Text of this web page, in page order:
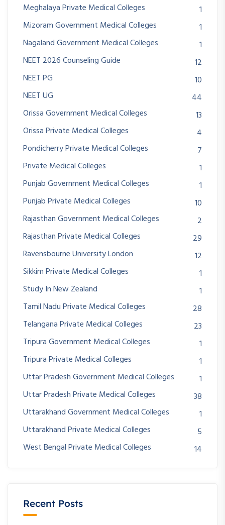
Meghalaya Private Medical Colleges
1
Mizoram Government Medical Colleges
1
Nagaland Government Medical Colleges
1
NEET 2026 Counseling Guide
12
NEET PG
10
NEET UG
44
Orissa Government Medical Colleges
13
Orissa Private Medical Colleges
4
Pondicherry Private Medical Colleges
7
Private Medical Colleges
1
Punjab Government Medical Colleges
1
Punjab Private Medical Colleges
10
Rajasthan Government Medical Colleges
2
Rajasthan Private Medical Colleges
29
Ravensbourne University London
12
Sikkim Private Medical Colleges
1
Study In New Zealand
1
Tamil Nadu Private Medical Colleges
28
Telangana Private Medical Colleges
23
Tripura Government Medical Colleges
1
Tripura Private Medical Colleges
1
Uttar Pradesh Government Medical Colleges
1
Uttar Pradesh Private Medical Colleges
38
Uttarakhand Government Medical Colleges
1
Uttarakhand Private Medical Colleges
5
West Bengal Private Medical Colleges
14
Recent Posts